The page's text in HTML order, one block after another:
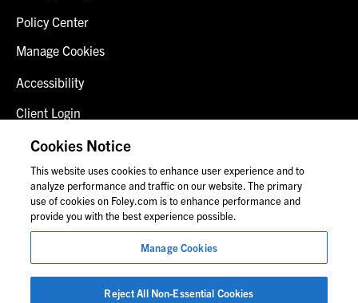
Policy Center
Manage Cookies
Accessibility
Client Login
Fraud Alert
Contact Us
© 2026 Foley & Lardner LLP
Attorney Advertisement
Images of people may not be Foley personnel.
Cookies Notice
This website uses cookies to enhance user experience and to
analyze performance and traffic on our website. The primary
use of cookies on Foley.com is to enhance performance and
provide you with the best experience possible.
Manage Cookies
Reject All Non-Essential Cookies